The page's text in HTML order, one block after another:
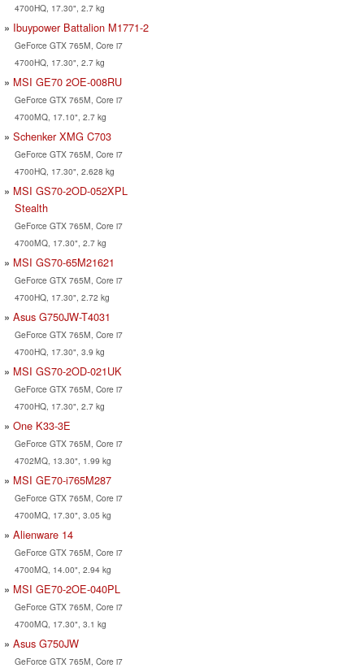
4700HQ, 17.30", 2.7 kg
Ibuypower Battalion M1771-2
GeForce GTX 765M, Core i7
4700HQ, 17.30", 2.7 kg
MSI GE70 2OE-008RU
GeForce GTX 765M, Core i7
4700MQ, 17.10", 2.7 kg
Schenker XMG C703
GeForce GTX 765M, Core i7
4700HQ, 17.30", 2.628 kg
MSI GS70-2OD-052XPL
Stealth
GeForce GTX 765M, Core i7
4700MQ, 17.30", 2.7 kg
MSI GS70-65M21621
GeForce GTX 765M, Core i7
4700HQ, 17.30", 2.72 kg
Asus G750JW-T4031
GeForce GTX 765M, Core i7
4700HQ, 17.30", 3.9 kg
MSI GS70-2OD-021UK
GeForce GTX 765M, Core i7
4700HQ, 17.30", 2.7 kg
One K33-3E
GeForce GTX 765M, Core i7
4702MQ, 13.30", 1.99 kg
MSI GE70-i765M287
GeForce GTX 765M, Core i7
4700MQ, 17.30", 3.05 kg
Alienware 14
GeForce GTX 765M, Core i7
4700MQ, 14.00", 2.94 kg
MSI GE70-2OE-040PL
GeForce GTX 765M, Core i7
4700MQ, 17.30", 3.1 kg
Asus G750JW
GeForce GTX 765M, Core i7